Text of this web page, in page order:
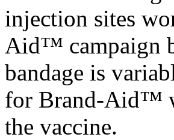
injection sites
Aid™ campaign
bandage is
for Brand-Aid™
the vaccine.